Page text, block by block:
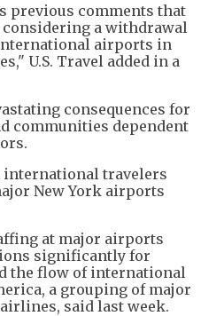
previous comments that
a withdrawal
airports in
U.S. Travel added in a
consequences for
communities dependent
travelers
New York airports
at major airports
significantly for
the flow of international
a grouping of major
said last week.